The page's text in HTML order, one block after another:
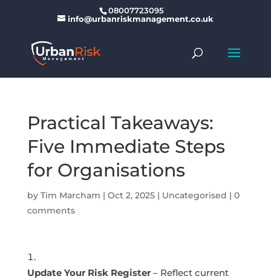
08007723095
info@urbanriskmanagement.co.uk
Practical Takeaways:
Five Immediate Steps
for Organisations
by Tim Marcham | Oct 2, 2025| Uncategorised | 0
comments
Update Your Risk Register– Reflect current